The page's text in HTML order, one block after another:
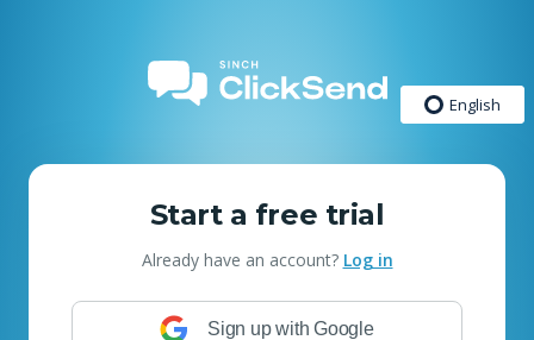
Start a free trial
Already have an account? Log in
Sign up with Google
English